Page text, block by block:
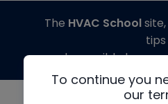
To continue you
our
The HVAC School
tips
made possible by